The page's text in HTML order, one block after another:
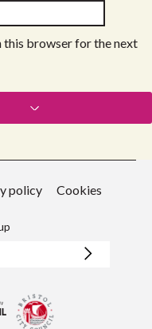
this browser for the next
policy Cookies